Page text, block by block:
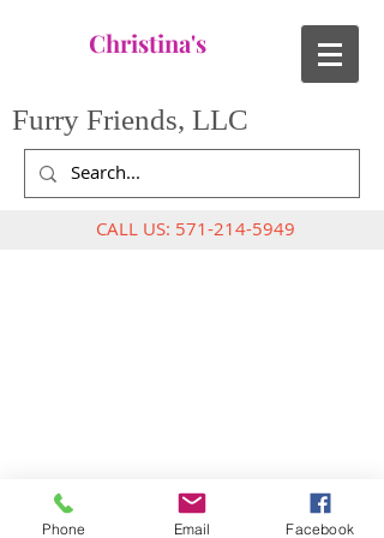
Christina's
Furry Friends, LLC
CALL US: 571-214-5949
Phone Email Facebook